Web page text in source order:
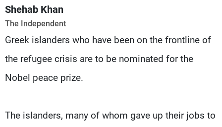
Shehab Khan
The Independent
Greek islanders who have been on the frontline of
the refugee crisis are to be nominated for the
Nobel peace prize.
The islanders, many of whom gave up their jobs to
Advertisements